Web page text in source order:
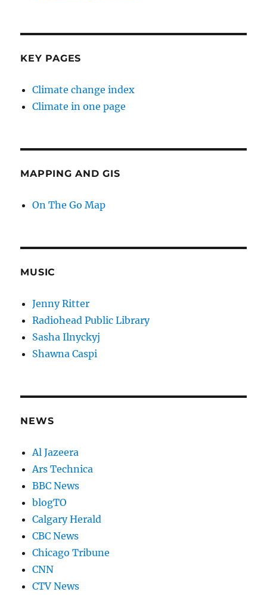
KEY PAGES
Climate change index
Climate in one page
MAPPING AND GIS
On The Go Map
MUSIC
Jenny Ritter
Radiohead Public Library
Sasha Ilnyckyj
Shawna Caspi
NEWS
Al Jazeera
Ars Technica
BBC News
blogTO
Calgary Herald
CBC News
Chicago Tribune
CNN
CTV News